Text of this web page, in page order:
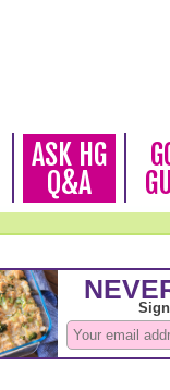
ASK HG
Q&A